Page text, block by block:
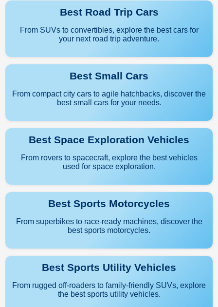
Best Road Trip Cars
From SUVs to convertibles, explore the best cars for
your next road trip adventure.
Best Small Cars
From compact city cars to agile hatchbacks, discover the
best small cars for your needs.
Best Space Exploration Vehicles
From rovers to spacecraft, explore the best vehicles
used for space exploration.
Best Sports Motorcycles
From superbikes to race-ready machines, discover the
best sports motorcycles.
Best Sports Utility Vehicles
From rugged off-roaders to family-friendly SUVs, explore
the best sports utility vehicles.